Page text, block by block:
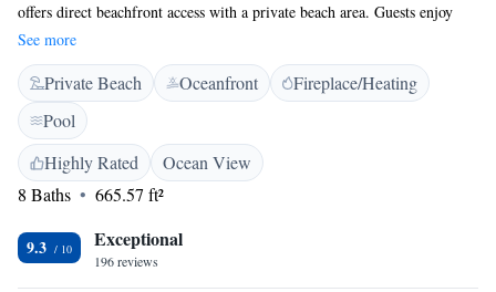
offers direct beachfront access with a private beach area. Guests enjoy
stunning sea views and a serene garden setting. <h2>Exceptional
Facilities</h2> The hotel features an infinity swimming pool, fitness
centre, sun terrace, and a lush garden. Additional amenities include a bar,
free WiFi, and a fitness room. <h2>Comfortable Accommodations</h2>
Rooms are equipped with air-conditioning, private bathrooms, and
modern amenities. Family rooms and ground-floor units provide
comfortable stays. <h2>Prime Location</h2> Located a few steps from
Kosma Pigadi Beach, the hotel is 84 km from Thessaloniki Airport.
Nearby attractions include canoeing opportunities. Highly rated for
excellent service and a beautiful garden.
See more
Private Beach Oceanfront
Fireplace/Heating
Pool
Highly Rated
Ocean View
8 Baths
665.57 ft²
9.3 Exceptional
196 reviews